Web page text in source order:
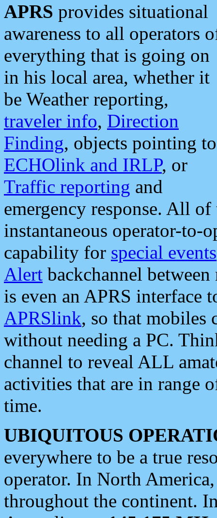
APRS provides situational
awareness to all operators
everything that is going on
in his local area, whether it
be Weather reporting,
traveler info, Direction
Finding, objects pointing to
ECHOlink and IRLP, or
Traffic reporting and
emergency response. All
instantaneous operator-to-
capability for special events
Alert backchannel
is even an APRS interface
APRSlink, so that mobiles
without needing a PC.
channel to reveal ALL
activities that are in range
time.
UBIQUITOUS
everywhere to be a true
operator. In North
throughout the continent.